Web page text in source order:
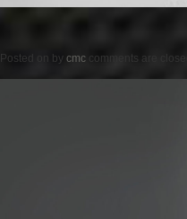
Posted on by cmc comments are closed